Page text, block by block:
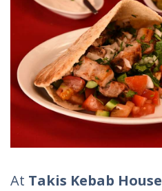
At Takis Kebab House